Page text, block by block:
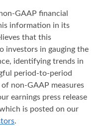
GAAP financial
information in its
that this
investors in gauging the
identifying trends in
period-to-period
non-GAAP measures
earnings press release
is posted on our
.